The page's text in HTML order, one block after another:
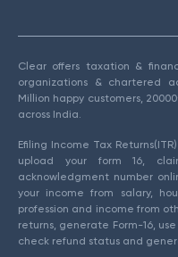
Clear offers taxation &
organizations & chartered
Million happy customers,
across India.
Efiling Income Tax
upload your form 16,
acknowledgment number
your income from salary,
profession and income from
returns, generate Form-16,
check refund status and